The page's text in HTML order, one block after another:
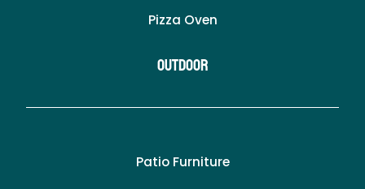
Pizza Oven
Outdoor
Patio Furniture